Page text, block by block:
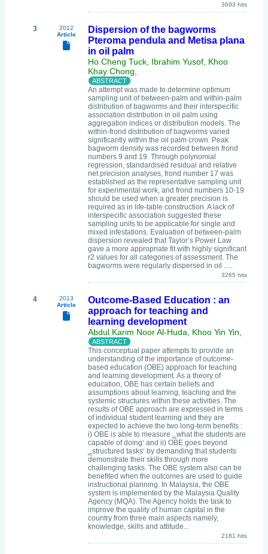
3693 hits
3
2012
Article
Dispersion of the bagworms
Pteroma pendula and Metisa plana
in oil palm
Ho Cheng Tuck, Ibrahim Yusof, Khoo
Khay Chong,
An attempt was made to determine optimum
sampling unit of between-palm and within-palm
distribution of bagworms and their interspecific
association distribution in oil palm using
aggregation indices or distribution models. The
within-frond distribution of bagworms varied
significantly within the oil palm crown. Peak
bagworm density was recorded between frond
numbers 9 and 19. Through polynomial
regression, standardised residual and relative
net precision analyses, frond number 17 was
established as the representative sampling unit
for experimental work, and frond numbers 10-19
should be used when a greater precision is
required as in life-table construction. A lack of
interspecific association suggested these
sampling units to be applicable for single and
mixed infestations. Evaluation of between-palm
dispersion revealed that Taylor’s Power Law
gave a more appropriate fit with highly significant
r2 values for all categories of assessment. The
bagworms were regularly dispersed in oil .....
3265 hits
4
2013
Article
Outcome-Based Education : an
approach for teaching and
learning development
Abdul Karim Noor Al-Huda, Khoo Yin Yin,
This conceptual paper attempts to provide an
understanding of the importance of outcome-
based education (OBE) approach for teaching
and learning development. As a theory of
education, OBE has certain beliefs and
assumptions about learning, teaching and the
systemic structures within these activities. The
results of OBE approach are expressed in terms
of individual student learning and they are
expected to achieve the two long-term benefits :
i) OBE is able to measure ‗what the students are
capable of doing‘ and ii) OBE goes beyond
‗structured tasks‘ by demanding that students
demonstrate their skills through more
challenging tasks. The OBE system also can be
benefited when the outcomes are used to guide
instructional planning. In Malaysia, the OBE
system is implemented by the Malaysia Quality
Agency (MQA). The Agency holds the task to
improve the quality of human capital in the
country from three main aspects namely,
knowledge, skills and attitude...
2181 hits